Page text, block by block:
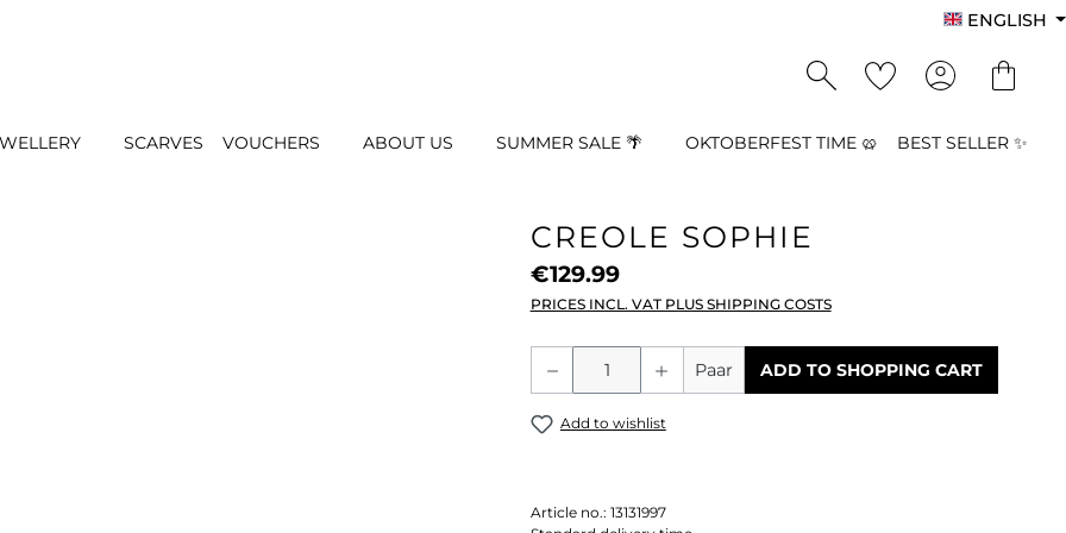
ENGLISH
SCARVES VOUCHERS ABOUT US SUMMER SALE 🌴 OKTOBERFEST TIME 🥨 BEST SELLER ✨
CREOLE SOPHIE
€129.99
PRICES INCL. VAT PLUS SHIPPING COSTS
Product Quantity: Enter the
Paar ADD TO SHOPPING CART
Add to wishlist
Article no.: 13131997